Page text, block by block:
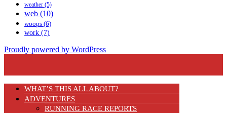
weather (5)
web (10)
woops (6)
work (7)
Proudly powered by WordPress
WHAT’S THIS ALL ABOUT?
ADVENTURES
RUNNING RACE REPORTS